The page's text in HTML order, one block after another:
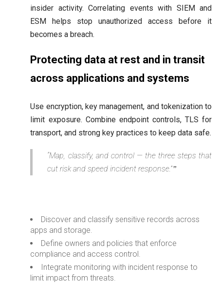
insider activity. Correlating events with SIEM and
ESM helps stop unauthorized access before it
becomes a breach.
Protecting data at rest and in transit
across applications and systems
Use encryption, key management, and tokenization to
limit exposure. Combine endpoint controls, TLS for
transport, and strong key practices to keep data safe.
“Map, classify, and control — the three steps that
cut risk and speed incident response.”
Discover and classify sensitive records across
apps and storage.
Define owners and policies that enforce
compliance and access control.
Integrate monitoring with incident response to
limit impact from threats.